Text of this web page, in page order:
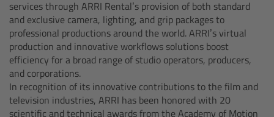
services through ARRI Rental’s provision of both standard
and exclusive camera, lighting, and grip packages to
professional productions around the world. ARRI’s virtual
production and innovative workflows solutions boost
efficiency for a broad range of studio operators, producers,
and corporations.
In recognition of its innovative contributions to the film and
television industries, ARRI has been honored with 20
scientific and technical awards from the Academy of Motion
Motor Controllers
cmotion Products
Steady Zoom & Pan-Bar Zoom